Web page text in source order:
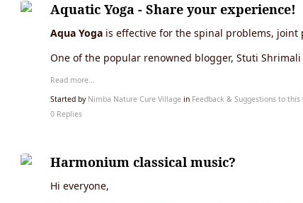
Aquatic Yoga - Share your experience!
Aqua Yoga is effective for the spinal problems,
One of the popular renowned blogger, Stuti
Read more…
Started by Nimba Nature Cure Village in Feedback & Suggestions to this
0 Replies
Harmonium classical music?
Hi everyone,